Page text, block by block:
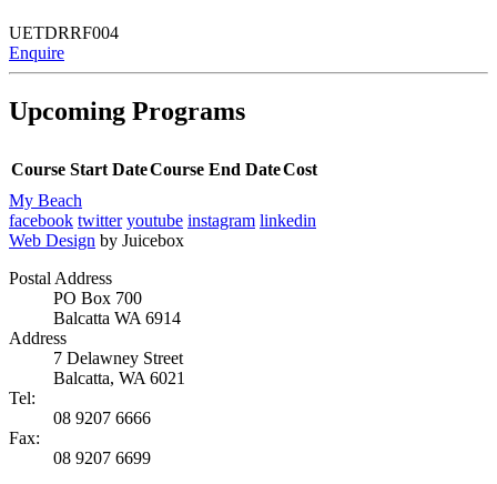
UETDRRF004
Enquire
Upcoming Programs
Course Start DateCourse End DateCost
My Beach
facebook twitter youtube instagram linkedin
Web Design by Juicebox
Postal Address
PO Box 700
Balcatta WA 6914
Address
7 Delawney Street
Balcatta, WA 6021
Tel:
08 9207 6666
Fax:
08 9207 6699